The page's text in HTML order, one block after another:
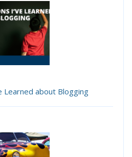
Learned about Blogging